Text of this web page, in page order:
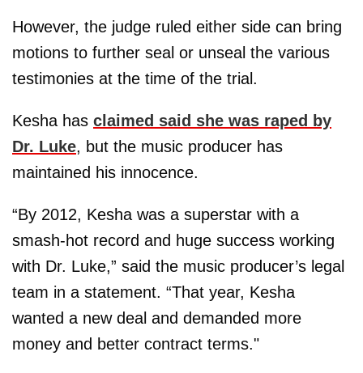
However, the judge ruled either side can bring
motions to further seal or unseal the various
testimonies at the time of the trial.
Kesha has claimed said she was raped by
Dr. Luke, but the music producer has
maintained his innocence.
“By 2012, Kesha was a superstar with a
smash-hot record and huge success working
with Dr. Luke,” said the music producer’s legal
team in a statement. “That year, Kesha
wanted a new deal and demanded more
money and better contract terms."